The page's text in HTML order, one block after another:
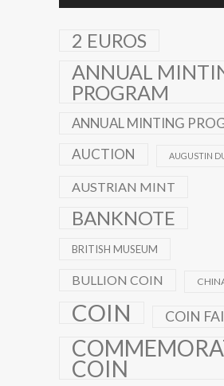
2 EUROS
ANNUAL
PROGRAM
ANNUAL MINTING
AUCTION
AUGUSTIN
AUSTRIAN MINT
BANKNOTE
BRITISH MUSEUM
BULLION COIN
COIN COIN
COIN